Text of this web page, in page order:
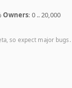
Owners: 0 .. 20,000
so expect major bugs.